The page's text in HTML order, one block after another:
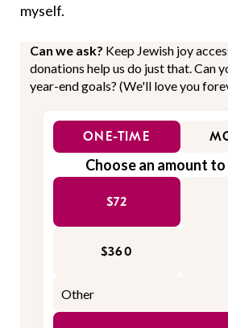
myself.
Can we ask? Keep Jewish joy
donations help us do just that. Can
year-end goals? (We'll love you
ONE-TIME
Choose an amount
$72
$360